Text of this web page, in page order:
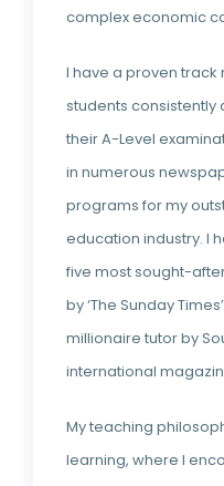
complex economic
I have a proven
students consistently
their A-Level
in numerous
programs for my
education industry. I
five most sought-
by ‘The Sunday
millionaire tutor by
international
My teaching
learning, where I